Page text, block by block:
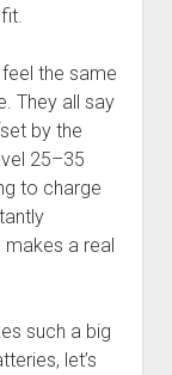
the same
They all say
by the
25–35
to charge
a real
such a big
let’s